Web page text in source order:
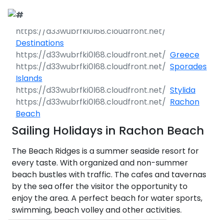
Destinations
Greece
Ionian Islands
Ionian Islands
Preveza
Corfu
Paxoi
Corinthian Gulf
Corinthian
Gulf 360°
Corinth
Dytiki Achaia
Cyclades
Cyclades
360°
Paros
Sporades
Islands
Sporades
Dodecanese
Croatia
Croatia 360°
Dubrovnik -
Dubrovnik -
South
Dalmatia
360°
Split - Central
Dalmatia
Split - Central
Dalmatia
Zadar - North
Dalmatia
Italy
Italy 360°
Puglia
Puglia 360°
Brindisi
Central Adriatic
Central
Adriatic 360°
North Adriatic
Yacht Charter
Sailing Yachts
Motor Yachts
Catamarans
Motor Sailers
Rib Cruisers
Mega Yachts
Day Cruises
Day Cruises 360°
Private Day
Cruises
Half Day Cruises
Sunset Cruises
Yoga & Sailing
Sailing Events
Corporate Events
Corporate
Events 360°
Annual Business
Cruise
Sailing Events
Sailing Events
360°
Alumni Sailing
Private &
Community
Events
Sustainability
Sustainability
Beach Cleanup
Adventures
CO2 Emissions
Destinations
Greece
Sporades
Islands
Stylida
Rachon
Beach
Sailing Holidays in Rachon Beach
The Beach Ridges is a summer seaside resort for
every taste. With organized and non-summer
beach bustles with traffic. The cafes and tavernas
by the sea offer the visitor the opportunity to
enjoy the area. A perfect beach for water sports,
swimming, beach volley and other activities.